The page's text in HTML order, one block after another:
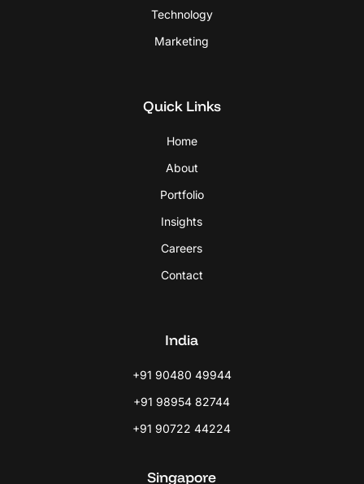
Technology
Marketing
Quick Links
Home
About
Portfolio
Insights
Careers
Contact
India
+91 90480 49944
+91 98954 82744
+91 90722 44224
Singapore